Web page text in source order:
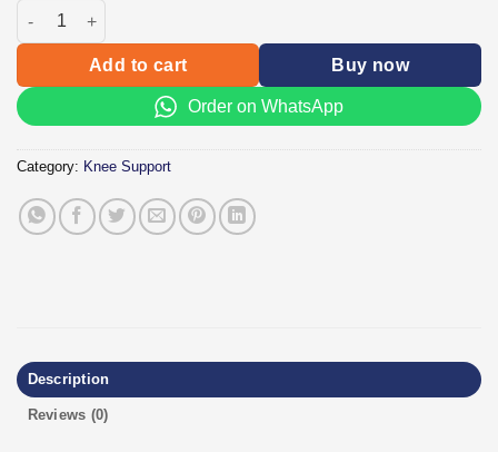
Patella Tendon Support quantity
Add to cart Buy now
Order on WhatsApp
Category: Knee Support
Description
Reviews (0)